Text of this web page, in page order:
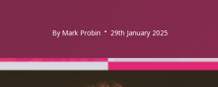
ByMark Probin 29th January 2025